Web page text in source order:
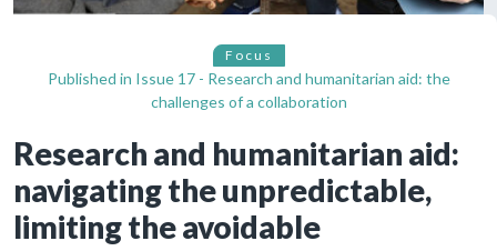
Focus
Published in Issue 17 - Research and humanitarian aid: the
challenges of a collaboration
Research and humanitarian aid:
navigating the unpredictable,
limiting the avoidable